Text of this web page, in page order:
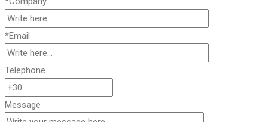
*Email
Telephone
Message